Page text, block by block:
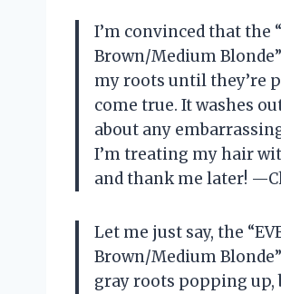
I’m convinced that the
Brown/Medium
my roots until they’re
come true. It washes
about any
I’m treating my hair
and thank me later!
Let me just say, the
Brown/Medium
gray roots popping